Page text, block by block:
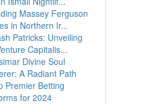
Massey Ferguson
in Northern Ir...
Patricks: Unveiling
Capitalis...
Divine Soul
A Radiant Path
Premier Betting
for 2024